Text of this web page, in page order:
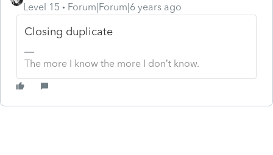
Level 15 Forum|Forum|6 years ago
Closing duplicate
The more I know the more I don’t know.